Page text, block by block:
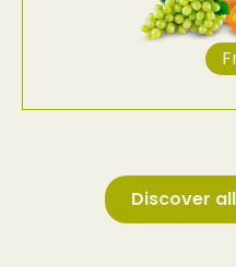
Discover